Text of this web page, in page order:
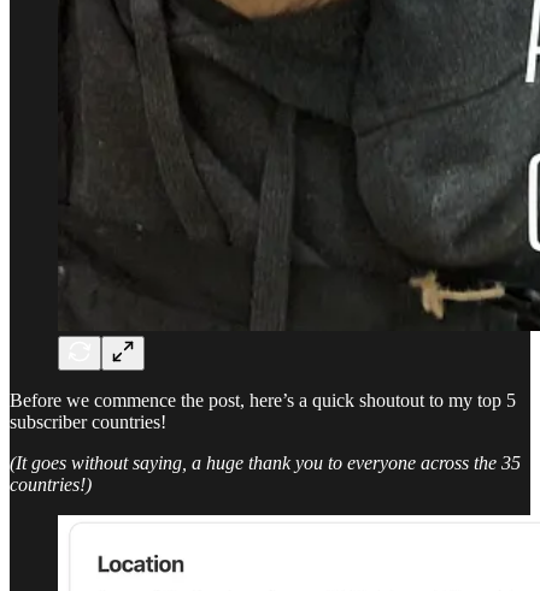
Before we commence the post, here’s a quick shoutout to my top 5
subscriber countries!
(It goes without saying, a huge thank you to everyone across the 35
countries!)